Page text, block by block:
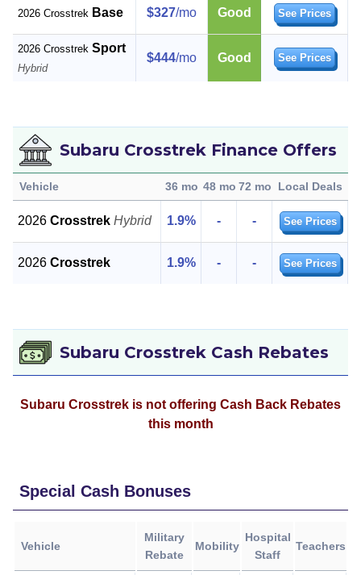
2026 Crosstrek Base $327/mo Good See Prices
2026 Crosstrek Sport
Hybrid
$444/mo Good See Prices
Subaru Crosstrek Finance Offers
Vehicle 36 mo 48 mo 72 mo Local Deals
2026Crosstrek Hybrid 1.9% - - See Prices
2026Crosstrek 1.9% - - See Prices
Subaru Crosstrek Cash Rebates
Subaru Crosstrek is not offering Cash Back Rebates
this month
Special Cash Bonuses
Vehicle
Military
Rebate
Mobility
Hospital
Staff
Teachers